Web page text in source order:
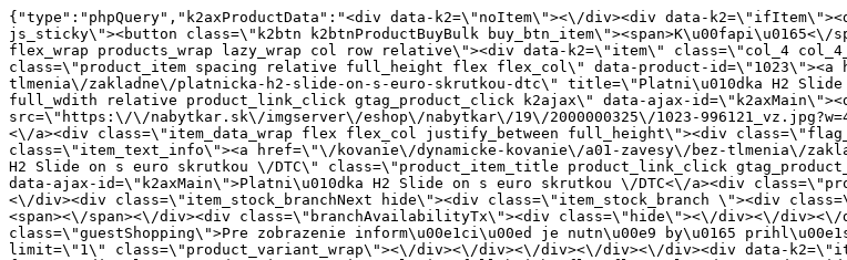
{"type":"phpQuery","k2axProductData":"<div data-k2=\"noItem\"><\/div><div data-k2=\"ifItem\"><div class=\"spacing_bottom\"><div class=\"button_style_3 hide js_sticky\"><button class=\"k2btn k2btnProductBuyBulk buy_btn_item\"><span>K\u00fapi\u0165<\/span><\/button><\/div><div data-k2=\"container\" class=\"relative flex flex_wrap products_wrap lazy_wrap col row relative\"><div data-k2=\"item\" class=\"col_4 col_4_lg col_6_md col_12_sm  k2item\" data-k2-f5=\"\"><div class=\"product_item spacing relative full_height flex flex_col\" data-product-id=\"1023\"><a href=\"\/kovanie\/dynamicke-kovanie\/a01-zavesy\/bez-tlmenia\/zakladne\/platnicka-h2-slide-on-s-euro-skrutkou-dtc\" title=\"Platni\u010dka H2 Slide on s euro skrutkou \/DTC\" id=\"test1023\" class=\"product_item_imgwrap full_wdith relative product_link_click gtag_product_click k2ajax\" data-ajax-id=\"k2axMain\"><div class=\"product_item_img flex align_center justify_center\"><img src=\"https:\/\/nabytkar.sk\/imgserver\/eshop\/nabytkar\/19\/2000000325\/1023-996121_vz.jpg?w=408\" alt=\"1023-996121_vz\"><\/div><div class=\"flag_wrap\"><\/div><\/a><div class=\"item_data_wrap flex flex_col justify_between full_height\"><div class=\"flag_wrap_mobile hide\"><div class=\"flag_wrap\"><\/div><\/div><div class=\"item_text_info\"><a href=\"\/kovanie\/dynamicke-kovanie\/a01-zavesy\/bez-tlmenia\/zakladne\/platnicka-h2-slide-on-s-euro-skrutkou-dtc\" title=\"Platni\u010dka H2 Slide on s euro skrutkou \/DTC\" class=\"product_item_title product_link_click gtag_product_click text_decoration_none block text_center underline bold k2ajax\" data-ajax-id=\"k2axMain\">Platni\u010dka H2 Slide on s euro skrutkou \/DTC<\/a><div class=\"product_item_code flex justify_center\"><span>K\u00f3d: 996121<\/span><\/div><div class=\"item_stock_branchNext hide\"><div class=\"item_stock_branch \"><div class=\"item_p_stock neni\" data-availability=\"\" data-availibility-id=\"\"><span><\/span><\/div><div class=\"branchAvailabilityTx\"><div class=\"hide\"><\/div><\/div><\/div><\/div><\/div><div class=\"item_sell_wrap\"><div><div class=\"guestShopping\">Pre zobrazenie inform\u00e1ci\u00ed je nutn\u00e9 by\u0165 prihl\u00e1sen\u00fd<\/div><\/div><div data-k2=\"variantParameter\" data-k2-limit=\"1\" class=\"product_variant_wrap\"><\/div><\/div><\/div><\/div><\/div><div data-k2=\"item\" class=\"col_4 col_4_lg col_6_md col_12_sm  k2item\" data-k2-f5=\"\"><div class=\"product_item spacing relative full_height flex flex_col\" data-product-id=\"1024\"><a href=\"\/kovanie\/dynamicke-kovanie\/a01-zavesy\/bez-tlmenia\/zakladne\/platnicka-h2-slide-on-s-hmozdinkou-fi-5mm-dtc\" title=\"Platni\u010dka H2 Slide on s hmo\u017edinkou fi 5mm \/DTC\" id=\"test1024\" class=\"product_item_imgwrap full_wdith relative product_link_click gtag_product_click k2ajax\" data-ajax-id=\"k2axMain\"><div class=\"product_item_img flex align_center justify_center\"><img src=\"data:image\/gif;base64,R0lGODlhAQABAIAAAP\/\/\/wAAACH5BAEAAAAALAAAAAABAAEAAAICRAEAOw==\" data-src=\"https:\/\/nabytkar.sk\/imgserver\/eshop\/nabytkar\/19\/2000000325\/1024-776412_vz.jpg?w=408\" class=\"js_lazy_img\" alt=\"1024-776412_vz\"><span class=\"loading\"><span class=\"loader\"><\/span><\/span><\/div><div class=\"flag_wrap\"><\/div><\/a><div class=\"item_data_wrap flex flex_col justify_between full_height\"><div class=\"flag_wrap_mobile hide\"><div class=\"flag_wrap\"><\/div><\/div><div class=\"item_text_info\"><a href=\"\/kovanie\/dynamicke-kovanie\/a01-zavesy\/bez-tlmenia\/zakladne\/platnicka-h2-slide-on-s-hmozdinkou-fi-5mm-dtc\" title=\"Platni\u010dka H2 Slide on s hmo\u017edinkou fi 5mm \/DTC\" class=\"product_item_title product_link_click gtag_product_click text_decoration_none block text_center underline bold k2ajax\" data-ajax-id=\"k2axMain\">Platni\u010dka H2 Slide on s hmo\u017edinkou fi 5mm \/DTC<\/a><div class=\"product_item_code flex justify_center\"><span>K\u00f3d: 776412<\/span><\/div><div class=\"item_stock_branchNext hide\"><div class=\"item_stock_branch \"><div class=\"item_p_stock neni\" data-availability=\"\" data-availibility-id=\"\"><span><\/span><\/div><div class=\"branchAvailabilityTx\"><div class=\"hide\"><\/div><\/div><\/div><\/div><\/div><div class=\"item_sell_wrap\"><div><div class=\"guestShopping\">Pre zobrazenie inform\u00e1ci\u00ed je nutn\u00e9 by\u0165 prihl\u00e1sen\u00fd<\/div><\/div><div data-k2=\"variantParameter\" data-k2-limit=\"1\" class=\"product_variant_wrap\"><\/div><\/div><\/div><\/div><\/div><div data-k2=\"item\" class=\"col_4 col_4_lg col_6_md col_12_sm  k2item\" data-k2-f5=\"\"><div class=\"product_item spacing relative full_height flex flex_col\" data-product-id=\"960\"><a href=\"\/kovanie\/dynamicke-kovanie\/a01-zavesy\/bez-tlmenia\/uhlove\/platnicka-h4-click-on-dtc\" title=\"Platni\u010dka H4 Click-on \/DTC\" id=\"test960\" class=\"product_item_imgwrap full_wdith relative product_link_click gtag_product_click k2ajax\" data-ajax-id=\"k2axMain\"><div class=\"product_item_img flex align_center justify_center\"><img src=\"data:image\/gif;base64,R0lGODlhAQABAIAAAP\/\/\/wAAACH5BAEAAAAALAAAAAABAAEAAAICRAEAOw==\" data-src=\"https:\/\/nabytkar.sk\/imgserver\/eshop\/nabytkar\/19\/2000000325\/960-775396_vz.jpg?w=408\" class=\"js_lazy_img\" alt=\"960-775396_vz\"><span class=\"loading\"><span class=\"loader\"><\/span><\/span><\/div><div class=\"flag_wrap\"><\/div><\/a><div class=\"item_data_wrap flex flex_col justify_between full_height\"><div class=\"flag_wrap_mobile hide\"><div class=\"flag_wrap\"><\/div><\/div><div class=\"item_text_info\"><a href=\"\/kovanie\/dynamicke-kovanie\/a01-zavesy\/bez-tlmenia\/uhlove\/platnicka-h4-click-on-dtc\" title=\"Platni\u010dka H4 Click-on \/DTC\" class=\"product_item_title product_link_click gtag_product_click text_decoration_none block text_center underline bold k2ajax\" data-ajax-id=\"k2axMain\">Platni\u010dka H4 Click-on \/DTC<\/a><div class=\"product_item_code flex justify_center\"><span>K\u00f3d: 775396<\/span><\/div><div class=\"item_stock_branchNext